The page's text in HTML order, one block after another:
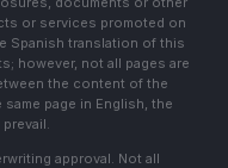
or services promoted on
Spanish translation of this
however, not all pages are
the content of the
page in English, the
approval. Not all